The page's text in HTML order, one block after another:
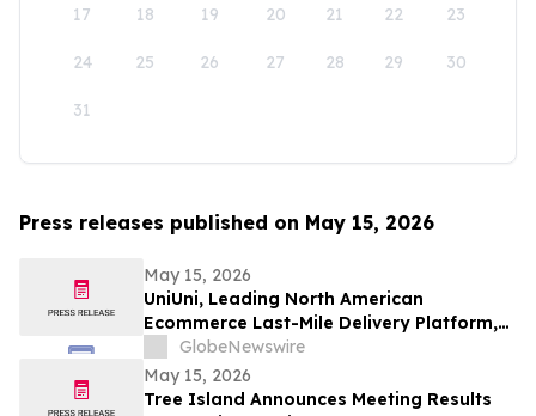
17 18 19 20 21 22 23
24 25 26 27 28 29 30
31
Press releases published on May 15, 2026
May 15, 2026
UniUni, Leading North American
Ecommerce Last-Mile Delivery Platform,
to Go Public via MAK Acquisition
GlobeNewswire
May 15, 2026
Tree Island Announces Meeting Results